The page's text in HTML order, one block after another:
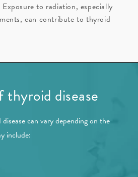
Exposure to radiation, especially
can contribute to thyroid
thyroid disease
can vary depending on the
include: